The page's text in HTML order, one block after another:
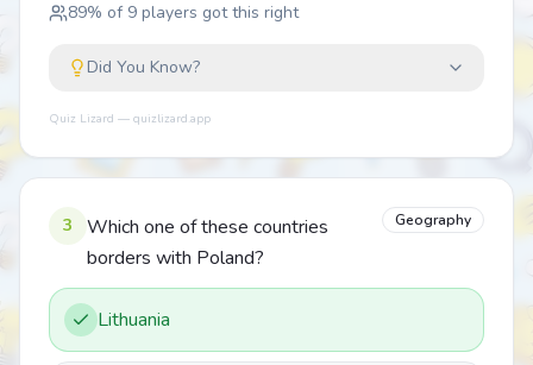
89% of 9 players got this right
Did You Know?
Quiz Lizard — quizlizard.app
3
Which one of these countries
borders with Poland?
Geography
Lithuania